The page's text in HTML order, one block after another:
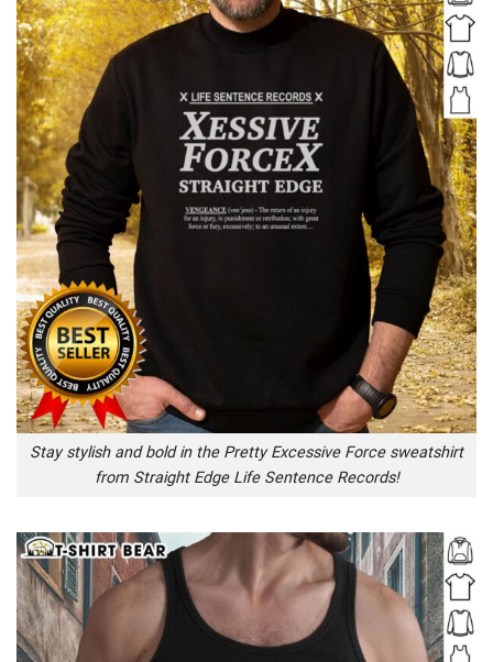
Stay stylish and bold in the Pretty Excessive Force sweatshirt
from Straight Edge Life Sentence Records!